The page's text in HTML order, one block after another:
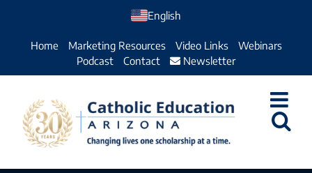
English
Home Marketing Resources Video Links
Webinars
Podcast
Contact Newsletter